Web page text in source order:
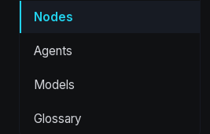
Nodes
Agents
Models
Glossary